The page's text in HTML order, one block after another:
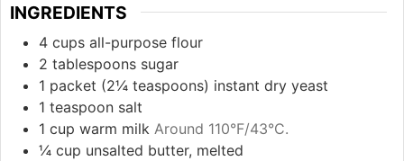
INGREDIENTS
4 cups all-purpose flour
2 tablespoons sugar
1 packet (2¼ teaspoons) instant dry yeast
1 teaspoon salt
1 cup warm milk Around 110°F/43°C.
¼ cup unsalted butter, melted